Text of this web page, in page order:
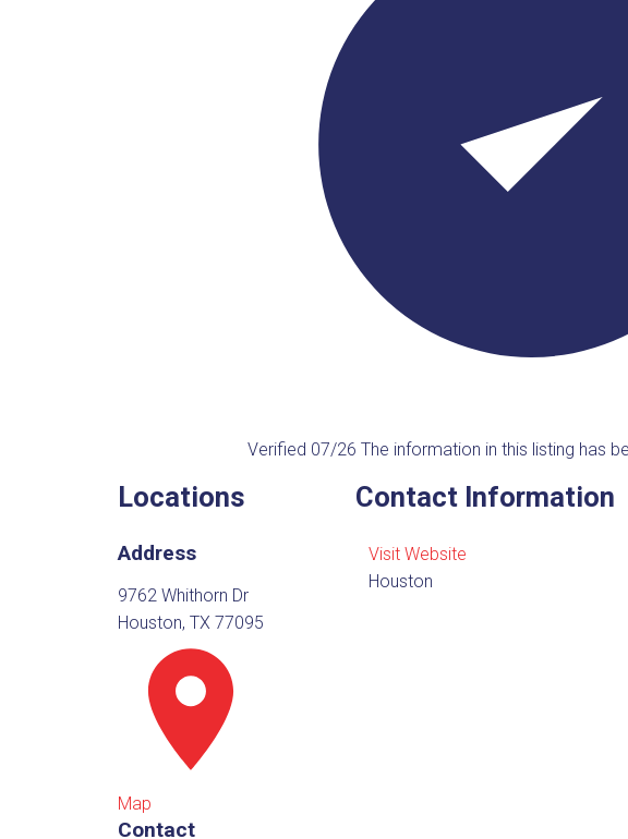
Verified 07/26 The information in this listing has
Locations
Address
9762 Whithorn Dr
Houston, TX 77095
Map
Contact
Contact Information
Visit Website
Houston